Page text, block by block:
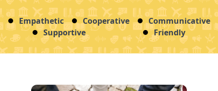
Empathetic Cooperative
Communicative
Supportive
Friendly